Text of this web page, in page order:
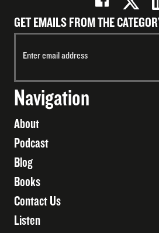
GET EMAILS FROM THE
Navigation
About
Podcast
Blog
Books
Contact Us
Listen